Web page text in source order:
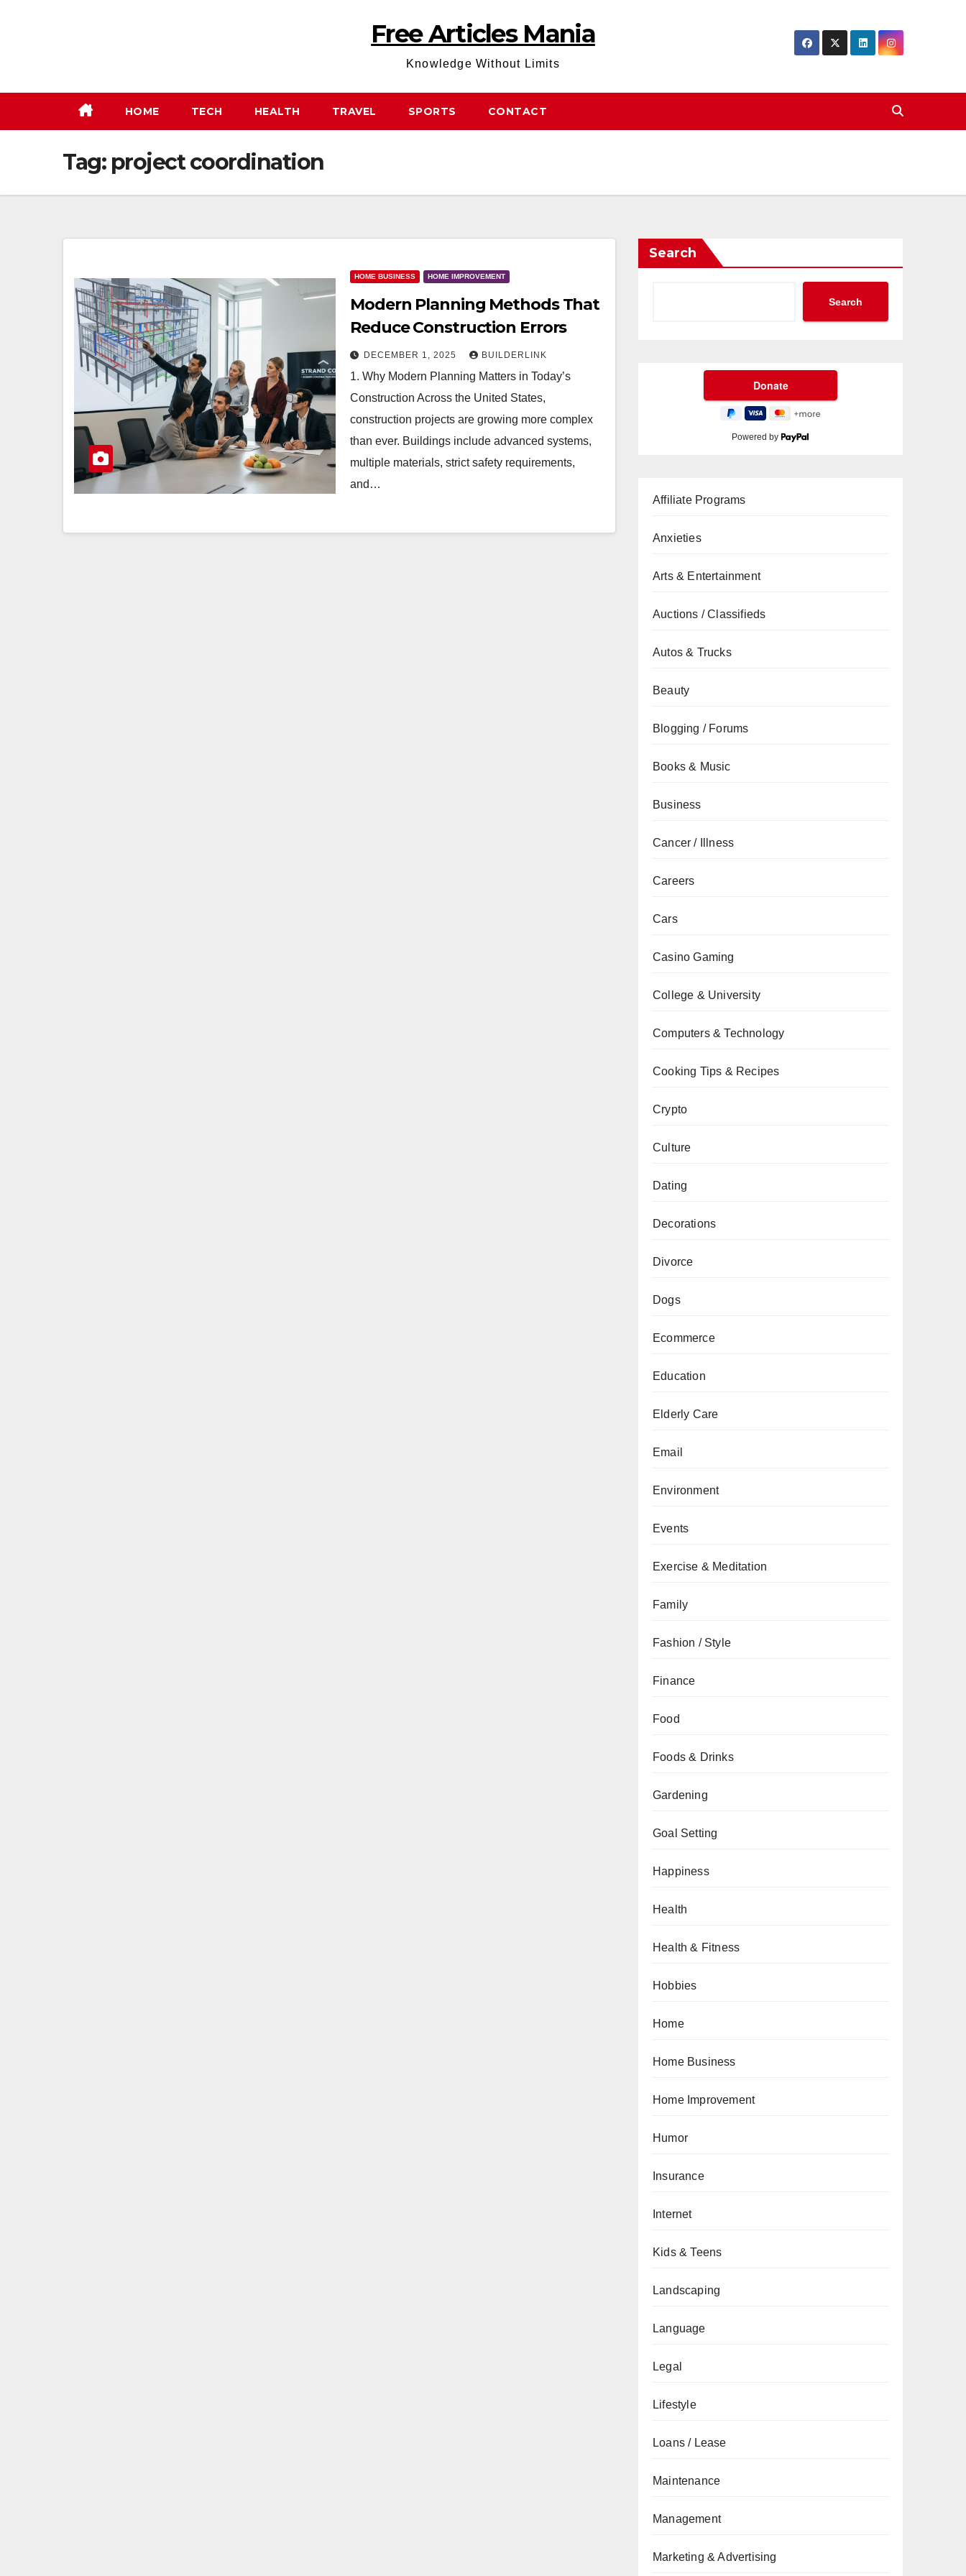
Free Articles Mania
Knowledge Without Limits
HOME TECH HEALTH TRAVEL SPORTS CONTACT
Tag: project coordination
HOME BUSINESS HOME IMPROVEMENT
Modern Planning Methods That
Reduce Construction Errors
DECEMBER 1, 2025 BUILDERLINK
1. Why Modern Planning Matters in Today’s
Construction Across the United States,
construction projects are growing more complex
than ever. Buildings include advanced systems,
multiple materials, strict safety requirements,
and…
Search
Search
Powered by
Affiliate Programs
Anxieties
Arts & Entertainment
Auctions / Classifieds
Autos & Trucks
Beauty
Blogging / Forums
Books & Music
Business
Cancer / Illness
Careers
Cars
Casino Gaming
College & University
Computers & Technology
Cooking Tips & Recipes
Crypto
Culture
Dating
Decorations
Divorce
Dogs
Ecommerce
Education
Elderly Care
Email
Environment
Events
Exercise & Meditation
Family
Fashion / Style
Finance
Food
Foods & Drinks
Gardening
Goal Setting
Happiness
Health
Health & Fitness
Hobbies
Home
Home Business
Home Improvement
Humor
Insurance
Internet
Kids & Teens
Landscaping
Language
Legal
Lifestyle
Loans / Lease
Maintenance
Management
Marketing & Advertising